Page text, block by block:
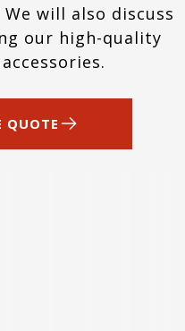
will also discuss
our high-quality
QUOTE